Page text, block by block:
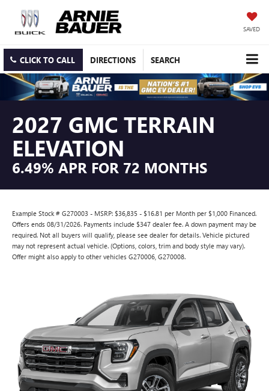
SAVED
CLICK TO CALL DIRECTIONS SEARCH
2027 GMC TERRAIN
ELEVATION
6.49% APR FOR 72 MONTHS
Example Stock # G270003 - MSRP: $36,835 - $16.81 per Month per $1,000 Financed.
Offers ends 08/31/2026. Payments include $347 dealer fee. A down payment may be
required. Not all buyers will qualify, please see dealer for details. Vehicle pictured
may not represent actual vehicle. (Options, colors, trim and body style may vary).
Offer might also apply to other vehicles G270006, G270008.